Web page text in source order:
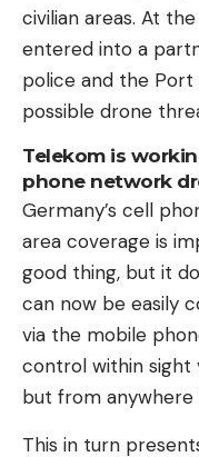
civilian areas. At
entered into a
police and the
possible drone
Telekom is
phone network
Germany’s cell
area coverage is
good thing, but it
can now be easily
via the mobile
control within sight
but from
This in turn